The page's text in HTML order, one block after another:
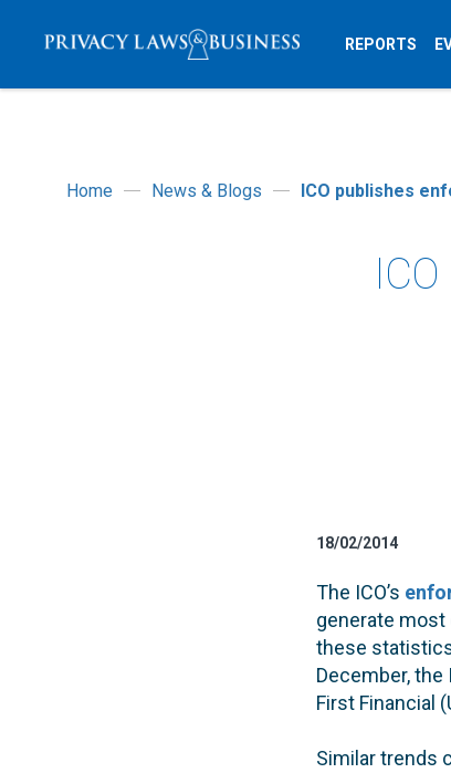
REPORTS
Home News & Blogs ICO publishes
18/02/2014
The ICO’s
generate most
these
December, the
First Financial
Similar trends